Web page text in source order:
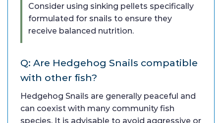
Consider using sinking pellets specifically
formulated for snails to ensure they
receive balanced nutrition.
Q: Are Hedgehog Snails compatible
with other fish?
Hedgehog Snails are generally peaceful and
can coexist with many community fish
species. It is advisable to avoid aggressive or